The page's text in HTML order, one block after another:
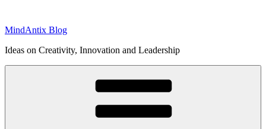
content
MindAntix Blog
Ideas on Creativity, Innovation and Leadership